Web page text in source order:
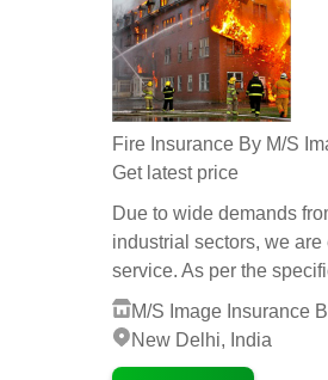
Fire Insurance By M/S
Get latest price
Due to wide demands
industrial sectors, we
service. As per the
M/S Image Insurance
New Delhi, India